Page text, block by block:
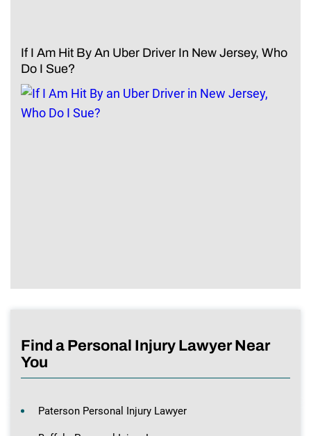
If I Am Hit By An Uber Driver In New Jersey, Who
Do I Sue?
Find a Personal Injury Lawyer Near
You
Paterson Personal Injury Lawyer